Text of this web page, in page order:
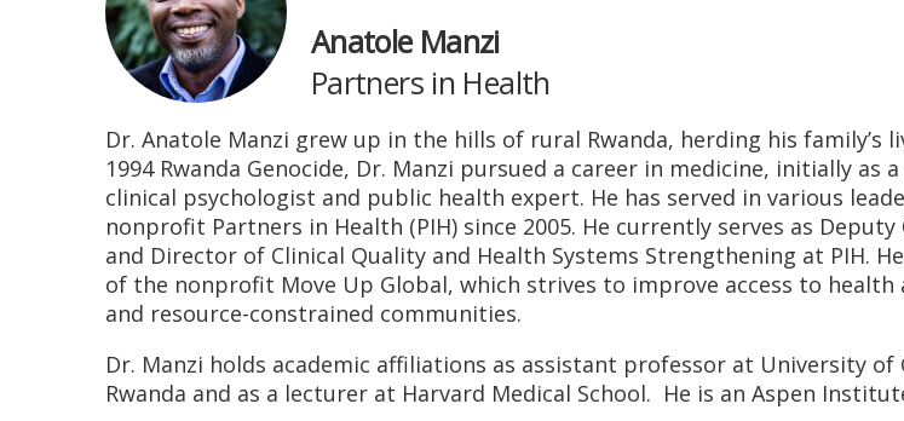
Anatole Manzi
Partners in Health
Dr. Anatole Manzi grew up in the hills of rural Rwanda, herding his family’s
1994 Rwanda Genocide, Dr. Manzi pursued a career in medicine, initially as
clinical psychologist and public health expert. He has served in various
nonprofit Partners in Health (PIH) since 2005. He currently serves as
and Director of Clinical Quality and Health Systems Strengthening at PIH.
of the nonprofit Move Up Global, which strives to improve access to
and resource-constrained communities.
Dr. Manzi holds academic affiliations as assistant professor at University of
Rwanda and as a lecturer at Harvard Medical School. He is an Aspen